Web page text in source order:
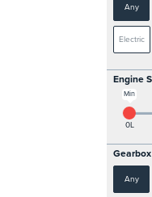
Any
Electric
Engine
Min
0L
Gearbox
Any